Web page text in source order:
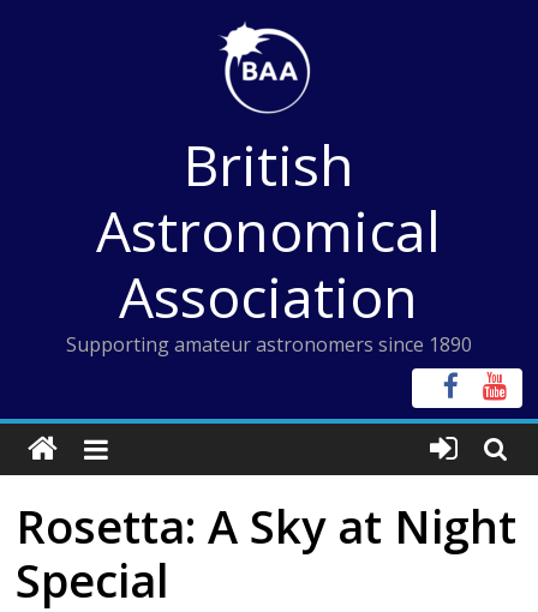
British
Astronomical
Association
Supporting amateur astronomers since 1890
Rosetta: A Sky at Night
Special